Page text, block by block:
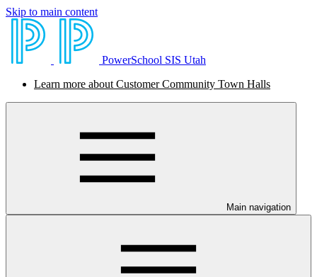
Skip to main content
PowerSchool SIS Utah
Learn more about Customer Community Town Halls
Main navigation